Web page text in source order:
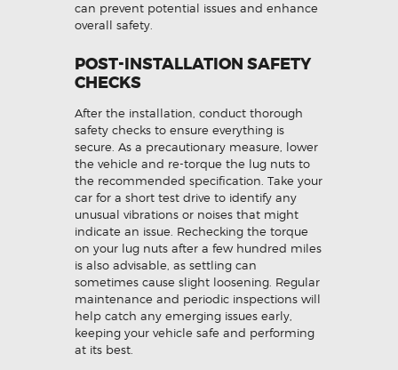
can prevent potential issues and enhance
overall safety.
POST-INSTALLATION SAFETY
CHECKS
After the installation, conduct thorough
safety checks to ensure everything is
secure. As a precautionary measure, lower
the vehicle and re-torque the lug nuts to
the recommended specification. Take your
car for a short test drive to identify any
unusual vibrations or noises that might
indicate an issue. Rechecking the torque
on your lug nuts after a few hundred miles
is also advisable, as settling can
sometimes cause slight loosening. Regular
maintenance and periodic inspections will
help catch any emerging issues early,
keeping your vehicle safe and performing
at its best.